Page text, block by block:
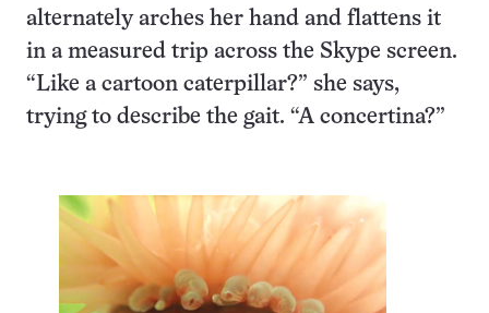
alternately arches her hand and flattens it
in a measured trip across the Skype screen.
“Like a cartoon caterpillar?” she says,
trying to describe the gait. “A concertina?”